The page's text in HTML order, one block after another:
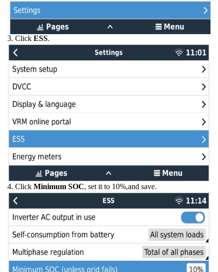
3. Click ESS.
4. Click Minimum SOC, set it to 10%,and save.